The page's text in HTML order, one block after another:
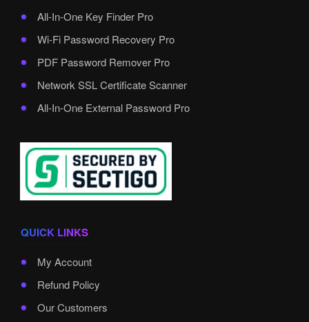
All-In-One Key Finder Pro
Wi-Fi Password Recovery Pro
PDF Password Remover Pro
Network SSL Certificate Scanner
All-In-One External Password Pro
QUICK LINKS
My Account
Refund Policy
Our Customers